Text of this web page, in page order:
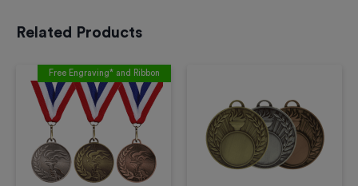
Related Products
Free Engraving* and Ribbon